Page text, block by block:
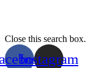
Close this search box.
Instagram